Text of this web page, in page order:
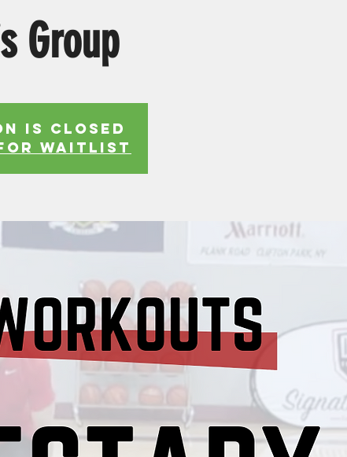
Group
is Closed
WAITLIST